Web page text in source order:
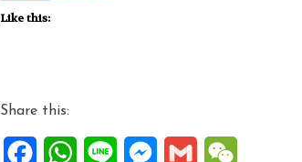
Like this:
Share this:
FacebookWhatsApp
Line Messenger
Gmail